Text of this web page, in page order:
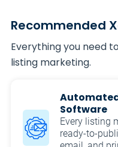
Recommended
Everything you need
listing marketing.
Software
Every listing
ready-to-